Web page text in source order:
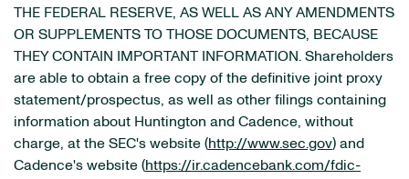
THE FEDERAL RESERVE, AS WELL AS ANY AMENDMENTS
OR SUPPLEMENTS TO THOSE DOCUMENTS, BECAUSE
THEY CONTAIN IMPORTANT INFORMATION. Shareholders
are able to obtain a free copy of the definitive joint proxy
statement/prospectus, as well as other filings containing
information about Huntington and Cadence, without
charge, at the SEC's website (http://www.sec.gov) and
Cadence's website (https://ir.cadencebank.com/fdic-